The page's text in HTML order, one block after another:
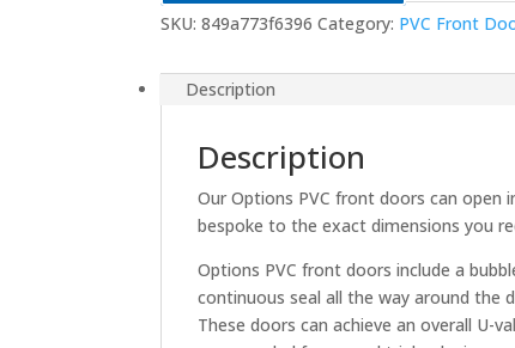
SKU:849a773f6396 Category: PVC Front
Description
Description
Our Options PVC front doors can
bespoke to the exact dimensions you
Options PVC front doors include a
continuous seal all the way around the
These doors can achieve an overall U-